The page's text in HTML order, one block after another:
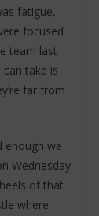
fatigue,
focused
team last
take is
far from
enough we
Wednesday
of that
where